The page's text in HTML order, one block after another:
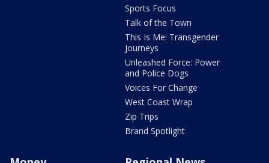
Sports Focus
Talk of the Town
This Is Me: Transgender
Journeys
Unleashed Force: Power
and Police Dogs
Voices For Change
West Coast Wrap
Zip Trips
Brand Spotlight